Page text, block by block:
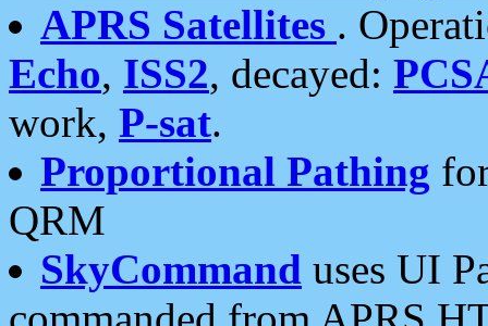
APRS Satellites .
Echo, ISS2, decayed:
work, P-sat.
Proportional Pathing
QRM
SkyCommand uses UI